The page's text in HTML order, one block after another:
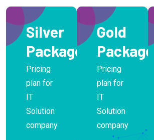
Silver
Package
Pricing
plan for
IT
Solution
company
Gold
Package
Pricing
plan for
IT
Solution
company